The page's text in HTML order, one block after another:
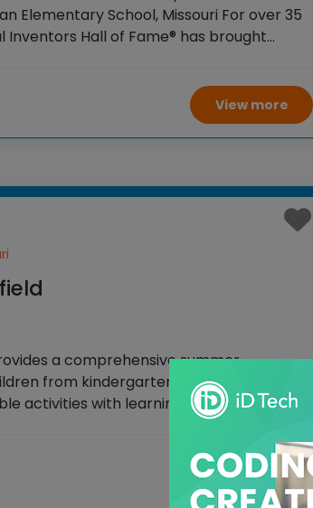
Elementary School, Missouri For over 35
Inventors Hall of Fame® has brought
flagship summer
View more
a comprehensive summer
from kindergarten to 7th grade,
activities with learning opportunities. Led
campers participate in an
programs such as sports, creative
View more